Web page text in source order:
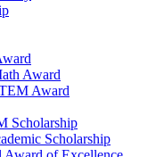
Award
Award
Scholarship
Scholarship